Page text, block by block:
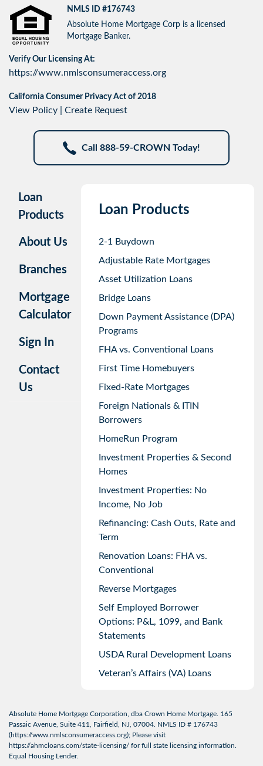
NMLS ID #176743
Absolute Home Mortgage Corp is a licensed
Mortgage Banker.
Verify Our Licensing At:
https://www.nmlsconsumeraccess.org
California Consumer Privacy Act of 2018
View Policy Create Request
Call 888-59-CROWN Today!
Loan
Products
About Us
Branches
Mortgage
Calculator
Sign In
Contact
Us
Loan Products
2-1 Buydown
Adjustable Rate Mortgages
Asset Utilization Loans
Bridge Loans
Down Payment Assistance (DPA)
Programs
FHA vs. Conventional Loans
First Time Homebuyers
Fixed-Rate Mortgages
Foreign Nationals & ITIN
Borrowers
HomeRun Program
Investment Properties & Second
Homes
Investment Properties: No
Income, No Job
Refinancing: Cash Outs, Rate and
Term
Renovation Loans: FHA vs.
Conventional
Reverse Mortgages
Self Employed Borrower
Options: P&L, 1099, and Bank
Statements
USDA Rural Development Loans
Veteran’s Affairs (VA) Loans
Absolute Home Mortgage Corporation, dba Crown Home Mortgage. 165
Passaic Avenue, Suite 411, Fairfield, NJ, 07004. NMLS ID # 176743
(https://www.nmlsconsumeraccess.org); Please visit
https://ahmcloans.com/state-licensing/ for full state licensing information.
Equal Housing Lender.